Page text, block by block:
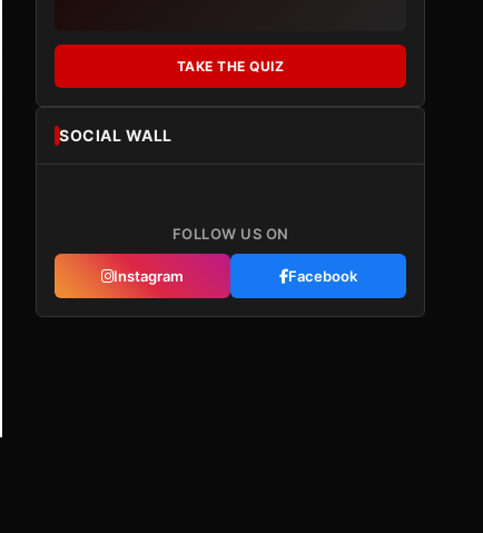
TAKE THE QUIZ
SOCIAL WALL
FOLLOW US ON
Instagram Facebook